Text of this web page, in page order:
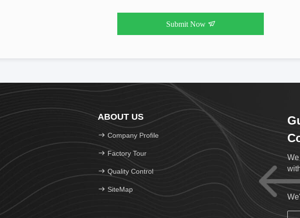
Submit Now
ABOUT US
Company Profile
Factory Tour
Quality Control
SiteMap